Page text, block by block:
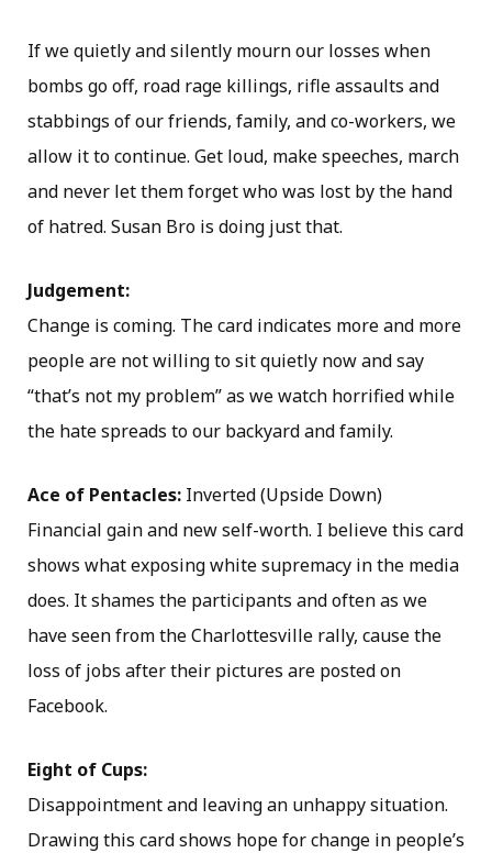
If we quietly and silently mourn our losses when
bombs go off, road rage killings, rifle assaults and
stabbings of our friends, family, and co-workers, we
allow it to continue. Get loud, make speeches, march
and never let them forget who was lost by the hand
of hatred. Susan Bro is doing just that.
Judgement:
Change is coming. The card indicates more and more
people are not willing to sit quietly now and say
“that’s not my problem” as we watch horrified while
the hate spreads to our backyard and family.
Ace of Pentacles: Inverted (Upside Down)
Financial gain and new self-worth. I believe this card
shows what exposing white supremacy in the media
does. It shames the participants and often as we
have seen from the Charlottesville rally, cause the
loss of jobs after their pictures are posted on
Facebook.
Eight of Cups:
Disappointment and leaving an unhappy situation.
Drawing this card shows hope for change in people’s